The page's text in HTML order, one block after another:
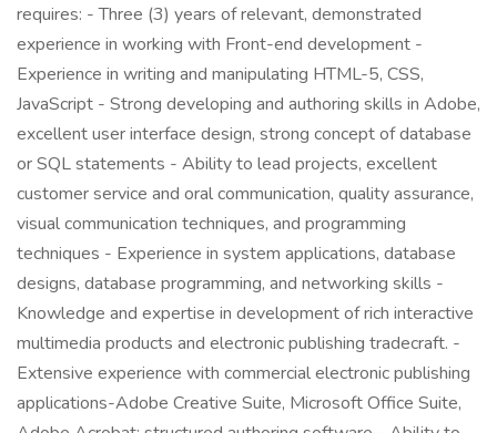
requires: - Three (3) years of relevant, demonstrated
experience in working with Front-end development -
Experience in writing and manipulating HTML-5, CSS,
JavaScript - Strong developing and authoring skills in Adobe,
excellent user interface design, strong concept of database
or SQL statements - Ability to lead projects, excellent
customer service and oral communication, quality assurance,
visual communication techniques, and programming
techniques - Experience in system applications, database
designs, database programming, and networking skills -
Knowledge and expertise in development of rich interactive
multimedia products and electronic publishing tradecraft. -
Extensive experience with commercial electronic publishing
applications-Adobe Creative Suite, Microsoft Office Suite,